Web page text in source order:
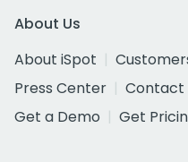
About Us
About iSpot
Press Center
Contact
Get a Demo
Get